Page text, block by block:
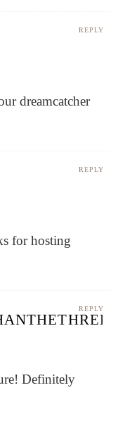
REPLY
dreamcatcher
REPLY
for hosting
REPLY
Definitely